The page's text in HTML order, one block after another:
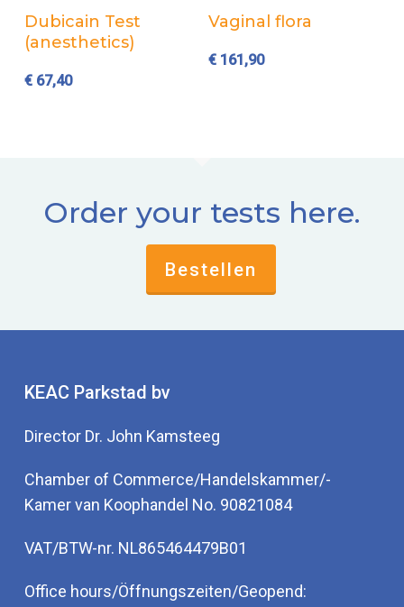
Add to cart
Dubicain Test
(anesthetics)
€67,40
Add to cart
Vaginal flora
€ 161,90
Order your tests here.
Bestellen
KEAC Parkstad bv
Director Dr. John Kamsteeg
Chamber of Commerce/Handelskammer/-
Kamer van Koophandel No. 90821084
VAT/BTW-nr. NL865464479B01
Office hours/Öffnungszeiten/Geopend: